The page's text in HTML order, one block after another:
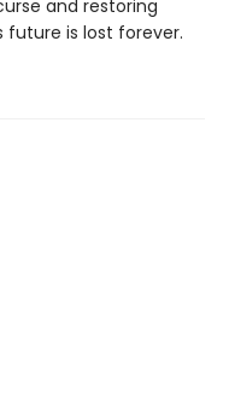
and restoring
future is lost forever.